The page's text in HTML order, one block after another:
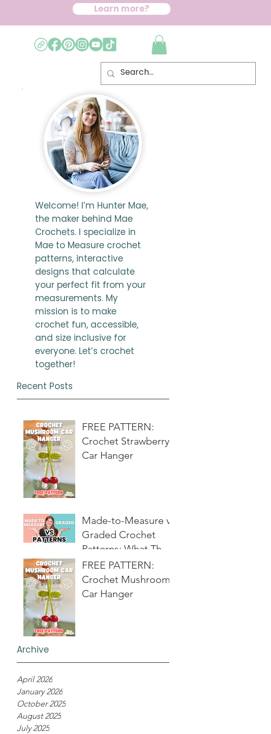
Learn more?
Welcome! I’m Hunter Mae,
the maker behind Mae
Crochets. I specialize in
Mae to Measure crochet
patterns, interactive
designs that calculate
your perfect fit from your
measurements. My
mission is to make
crochet fun, accessible,
and size inclusive for
everyone. Let’s crochet
together!
Recent Posts
FREE PATTERN:
Crochet Strawberry
Car Hanger
Made-to-Measure vs
Graded Crochet
Patterns: What They
Really Mean
FREE PATTERN:
Crochet Mushroom
Car Hanger
Archive
April 2026
January 2026
October 2025
August 2025
July 2025